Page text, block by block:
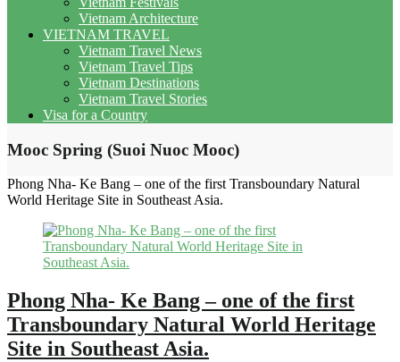
Vietnam Architecture
VIETNAM TRAVEL
Vietnam Travel News
Vietnam Travel Tips
Vietnam Destinations
Vietnam Travel Stories
Visa for a Country
Mooc Spring (Suoi Nuoc Mooc)
Phong Nha- Ke Bang – one of the first Transboundary Natural
World Heritage Site in Southeast Asia.
Phong Nha- Ke Bang – one of the first
Transboundary Natural World Heritage
Site in Southeast Asia.